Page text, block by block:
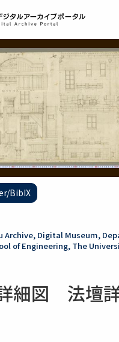
BibIX
Archive, Digital Museum,
of Engineering, The
細図 法壇